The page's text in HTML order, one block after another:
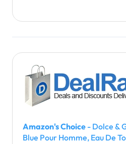
Amazon's Choice - Dolce &
Blue Pour Homme, Eau De